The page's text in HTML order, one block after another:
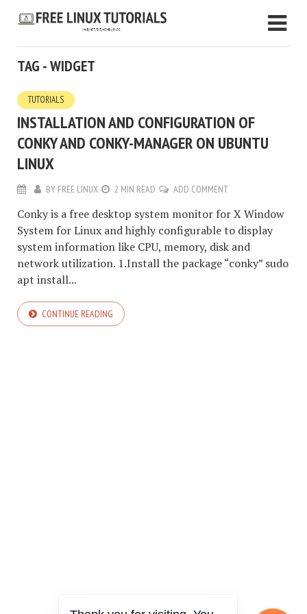
TAG - WIDGET
TUTORIALS
INSTALLATION AND CONFIGURATION OF
CONKY AND CONKY-MANAGER ON UBUNTU
LINUX
BY FREE LINUX 2 MIN READ ADD COMMENT
Conky is a free desktop system monitor for X Window
System for Linux and highly configurable to display
system information like CPU, memory, disk and
network utilization. 1.Install the package “conky” sudo
apt install...
CONTINUE READING